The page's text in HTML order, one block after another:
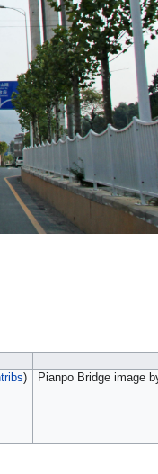
) Pianpo Bridge image